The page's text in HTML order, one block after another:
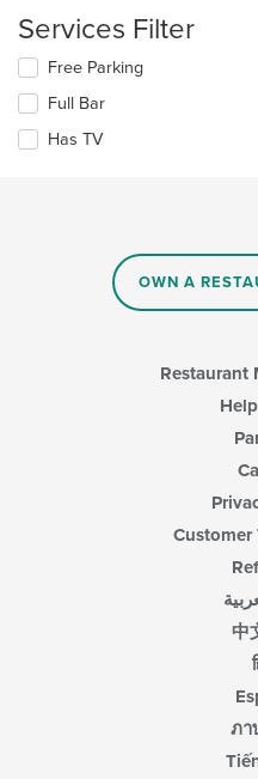
content
in
the
main
content
area.
Services Filter
Selecting/deselecting
following
checkboxes
will
Free Parking
Full Bar
Has TV
OWN A
Restaurant
Customer
中
ภา